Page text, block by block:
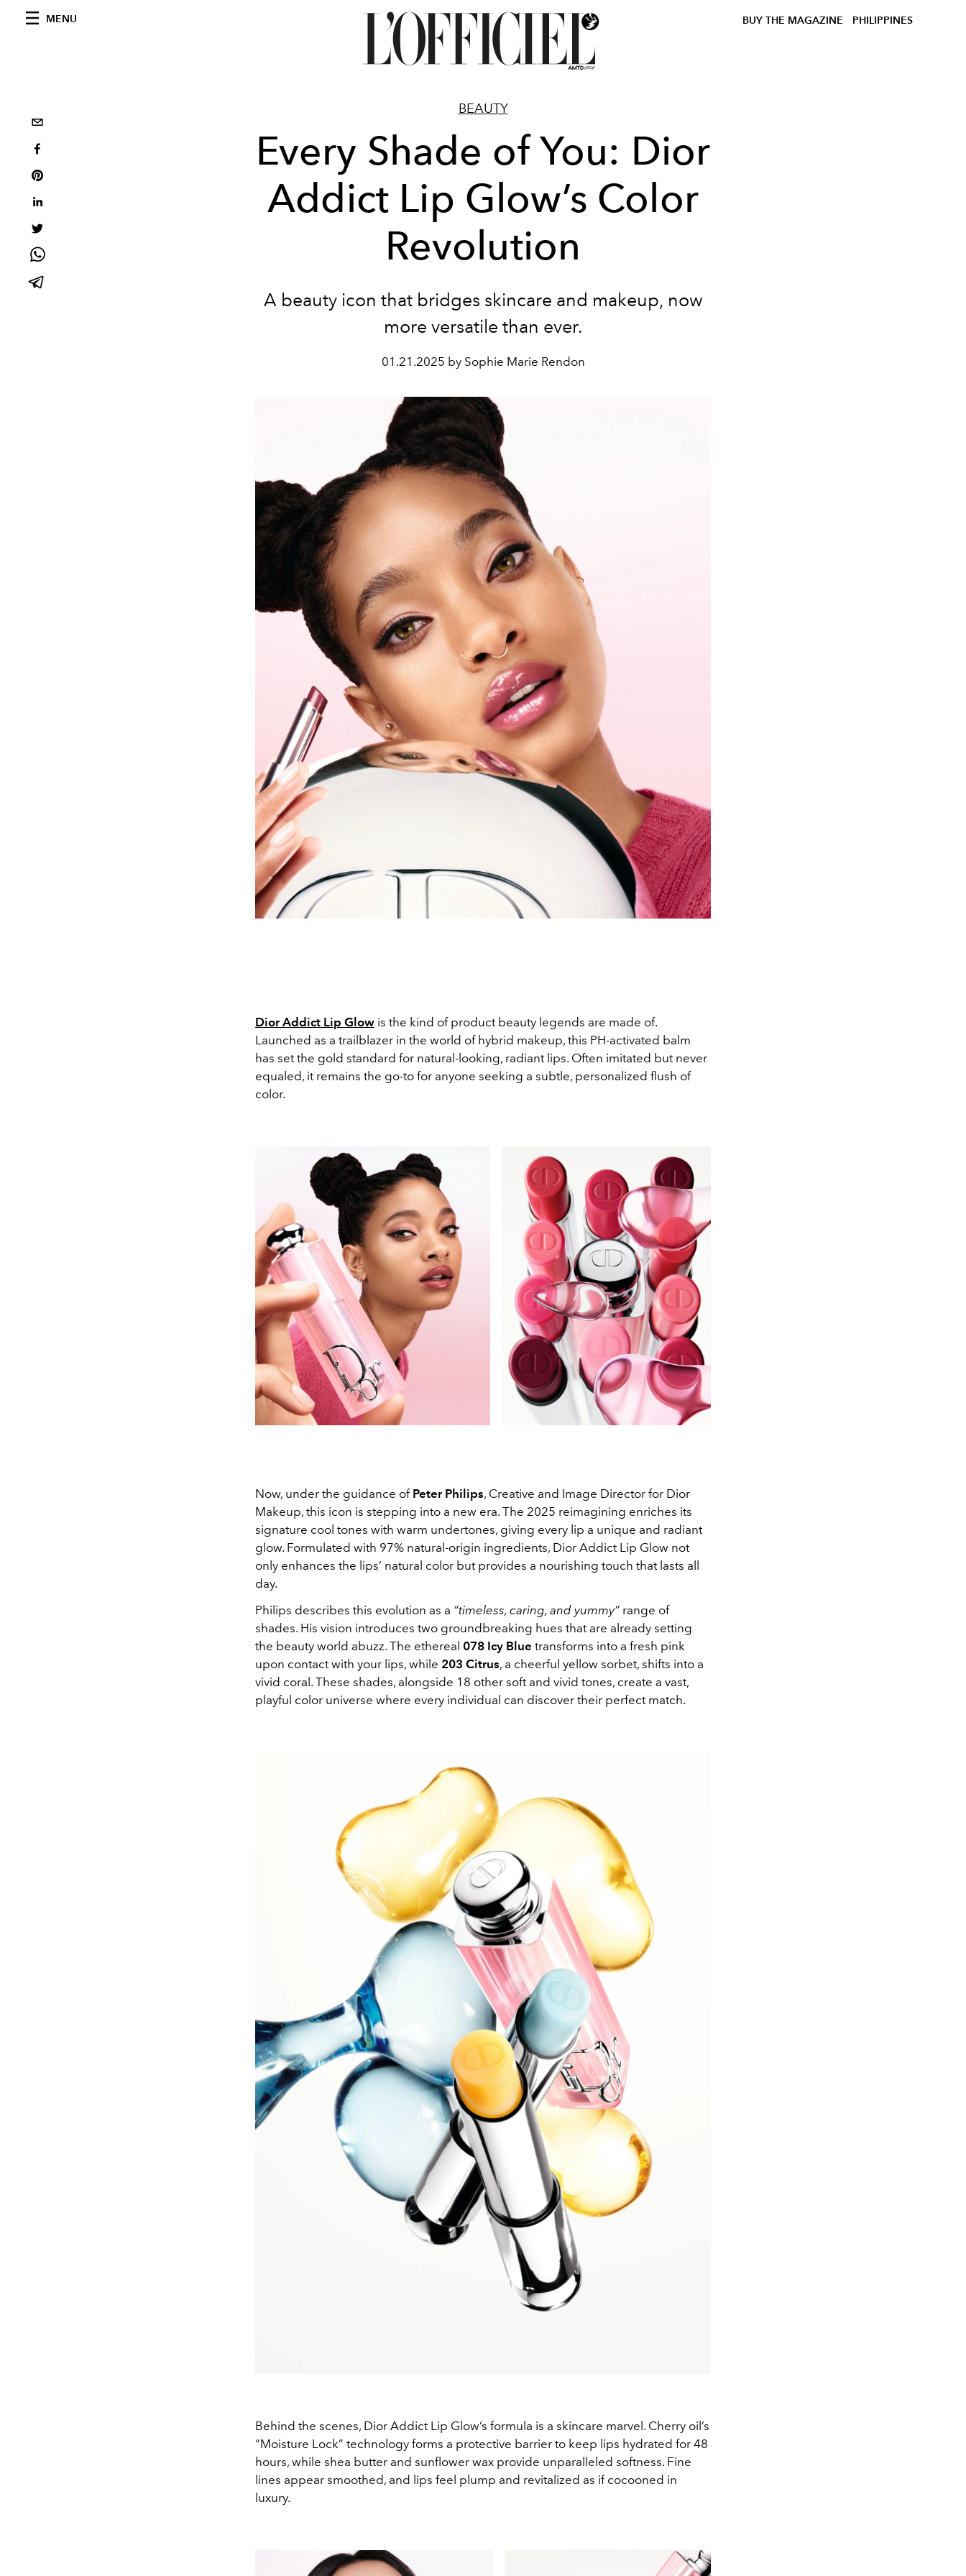
MENU BUY THE MAGAZINE PHILIPPINES
BEAUTY
Every Shade of You: Dior
Addict Lip Glow’s Color
Revolution
A beauty icon that bridges skincare and makeup, now
more versatile than ever.
01.21.2025 by Sophie Marie Rendon
Dior Addict Lip Glow is the kind of product beauty legends are made of.
Launched as a trailblazer in the world of hybrid makeup, this PH-activated balm
has set the gold standard for natural-looking, radiant lips. Often imitated but never
equaled, it remains the go-to for anyone seeking a subtle, personalized flush of
color.
Now, under the guidance of Peter Philips, Creative and Image Director for Dior
Makeup, this icon is stepping into a new era. The 2025 reimagining enriches its
signature cool tones with warm undertones, giving every lip a unique and radiant
glow. Formulated with 97% natural-origin ingredients, Dior Addict Lip Glow not
only enhances the lips’ natural color but provides a nourishing touch that lasts all
day.
Philips describes this evolution as a “timeless, caring, and yummy” range of
shades. His vision introduces two groundbreaking hues that are already setting
the beauty world abuzz. The ethereal 078 Icy Blue transforms into a fresh pink
upon contact with your lips, while 203 Citrus, a cheerful yellow sorbet, shifts into a
vivid coral. These shades, alongside 18 other soft and vivid tones, create a vast,
playful color universe where every individual can discover their perfect match.
Behind the scenes, Dior Addict Lip Glow’s formula is a skincare marvel. Cherry oil’s
“Moisture Lock” technology forms a protective barrier to keep lips hydrated for 48
hours, while shea butter and sunflower wax provide unparalleled softness. Fine
lines appear smoothed, and lips feel plump and revitalized as if cocooned in
luxury.